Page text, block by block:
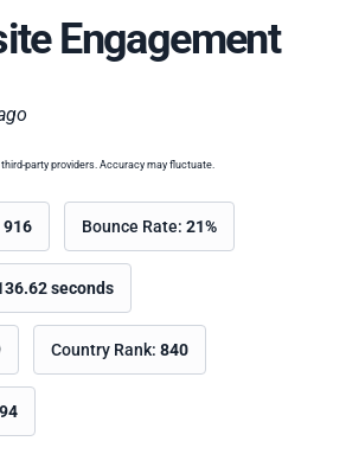
Engagement
party providers. Accuracy may fluctuate.
916 Bounce Rate: 21%
seconds
Country Rank: 840